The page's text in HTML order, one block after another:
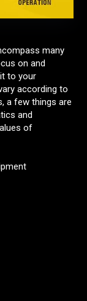
many
on and
to your
according to
a few things are
and
of